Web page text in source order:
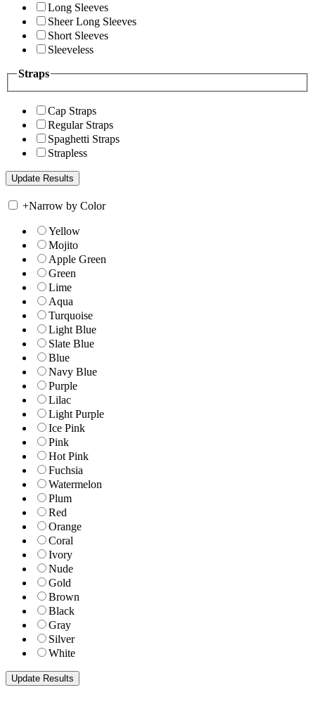
Long Sleeves
Sheer Long Sleeves
Short Sleeves
Sleeveless
Straps
Cap Straps
Regular Straps
Spaghetti Straps
Strapless
+Narrow by Color
Yellow
Mojito
Apple Green
Green
Lime
Aqua
Turquoise
Light Blue
Slate Blue
Blue
Navy Blue
Purple
Lilac
Light Purple
Ice Pink
Pink
Hot Pink
Fuchsia
Watermelon
Plum
Red
Orange
Coral
Ivory
Nude
Gold
Brown
Black
Gray
Silver
White